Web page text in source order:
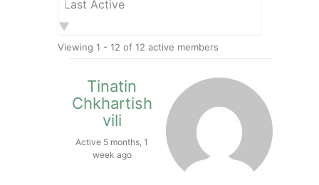
Viewing 1 - 12 of 12 active members
Tinatin
Chkhartish
vili
Active 5 months, 1
week ago